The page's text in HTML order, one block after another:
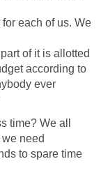
each of us. We
of it is allotted
according to
ever
time? We all
need
to spare time